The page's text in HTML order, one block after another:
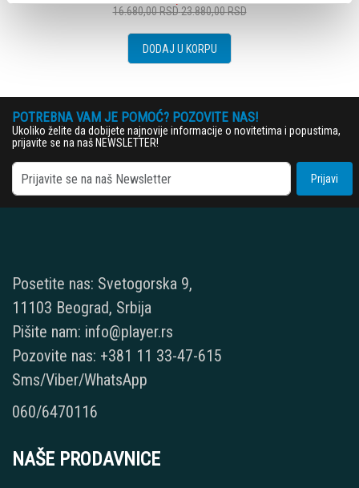
16.680,00RSD23.880,00RSD
DODAJ U KORPU
POTREBNA VAM JE POMOĆ? POZOVITE NAS!
Ukoliko želite da dobijete najnovije informacije o novitetima i popustima,
prijavite se na naš NEWSLETTER!
Prijavi
Posetite nas: Svetogorska 9,
11103 Beograd, Srbija
Pišite nam: info@player.rs
Pozovite nas: +381 11 33-47-615
Sms/Viber/WhatsApp
060/6470116
NAŠE PRODAVNICE